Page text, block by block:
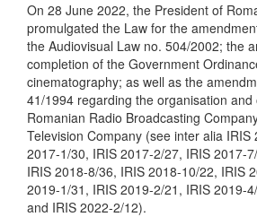
On 28 June 2022, the President of
promulgated the Law for the
the Audiovisual Law no. 504/2002; the
completion of the Government
cinematography; as well as the
41/1994 regarding the organisation
Romanian Radio Broadcasting
Television Company (see inter alia IRIS
2017-1/30, IRIS 2017-2/27, IRIS 2017-
IRIS 2018-8/36, IRIS 2018-10/22, IRIS
2019-1/31, IRIS 2019-2/21, IRIS 2019-
and IRIS 2022-2/12).